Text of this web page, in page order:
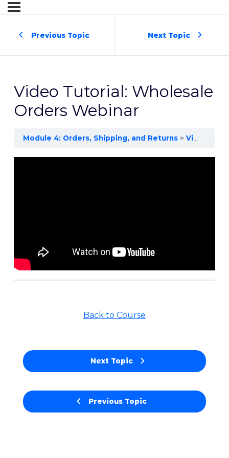
Previous Topic Next Topic
Video Tutorial: Wholesale
Orders Webinar
Module 4: Orders, Shipping, and Returns Video Tutorial: Wholesale Orders Webinar
Previous Topic
Back to Course
Next Topic